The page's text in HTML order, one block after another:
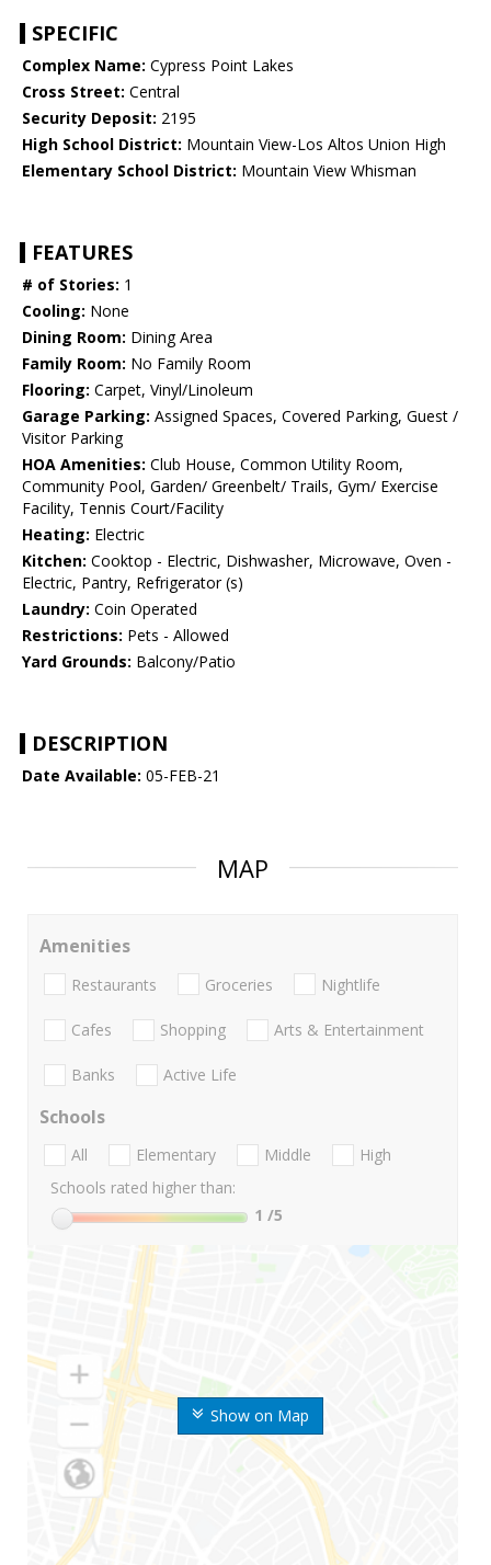
SPECIFIC
Complex Name: Cypress Point Lakes
Cross Street: Central
Security Deposit: 2195
High School District: Mountain View-Los Altos Union High
Elementary School District: Mountain View Whisman
FEATURES
# of Stories: 1
Cooling: None
Dining Room: Dining Area
Family Room: No Family Room
Flooring: Carpet, Vinyl/Linoleum
Garage Parking: Assigned Spaces, Covered Parking, Guest /
Visitor Parking
HOA Amenities: Club House, Common Utility Room,
Community Pool, Garden/ Greenbelt/ Trails, Gym/ Exercise
Facility, Tennis Court/Facility
Heating: Electric
Kitchen: Cooktop - Electric, Dishwasher, Microwave, Oven -
Electric, Pantry, Refrigerator (s)
Laundry: Coin Operated
Restrictions: Pets - Allowed
Yard Grounds: Balcony/Patio
DESCRIPTION
Date Available: 05-FEB-21
MAP
Show on Map
Amenities
Restaurants Groceries Nightlife
Cafes Shopping Arts & Entertainment
Banks Active Life
Schools
All Elementary Middle
High
Schools rated higher than:
1 /5